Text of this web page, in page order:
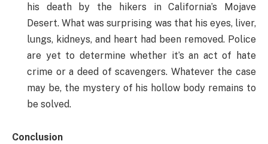
his death by the hikers in California’s Mojave
Desert. What was surprising was that his eyes, liver,
lungs, kidneys, and heart had been removed. Police
are yet to determine whether it’s an act of hate
crime or a deed of scavengers. Whatever the case
may be, the mystery of his hollow body remains to
be solved.
Conclusion